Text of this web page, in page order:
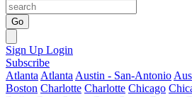
Go
Sign Up Login
Subscribe
Atlanta Atlanta Austin - San-Antonio
Boston Charlotte Charlotte Chicago